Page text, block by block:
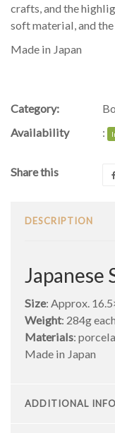
crafts, and the
soft material, and
Made in Japan
Category:
Availability
:
Share this
DESCRIPTION
Japanese
Size: Approx.
Weight: 284g each
Materials:
Made in Japan
ADDITIONAL